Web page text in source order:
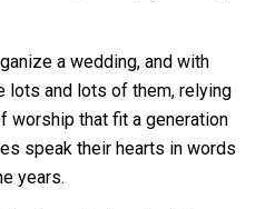
a wedding, and with
lots and lots of them, relying
worship that fit a generation
speak their hearts in words
years.